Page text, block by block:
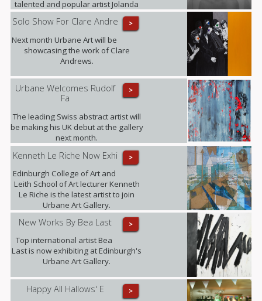
talented and popular artist Jolanda
Spagno.
>
Solo Show For Clare Andre
Next month Urbane Art will be
showcasing the work of Clare
Andrews.
>
Urbane Welcomes Rudolf
Fa
The leading Swiss abstract artist will
be making his UK debut at the gallery
next month.
>
Kenneth Le Riche Now Exhi
Edinburgh College of Art and
Leith School of Art lecturer Kenneth
Le Riche is the latest artist to join
Urbane Art Gallery.
>
New Works By Bea Last
Top international artist Bea
Last is now exhibiting at Edinburgh's
Urbane Art Gallery.
>
Happy All Hallows' E